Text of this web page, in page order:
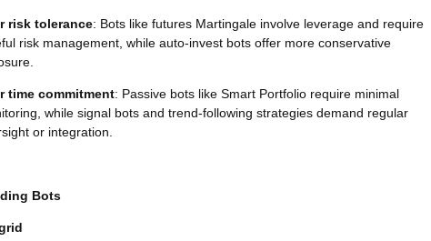
risk tolerance: Bots like futures Martingale involve leverage and require
risk management, while auto-invest bots offer more conservative
time commitment: Passive bots like Smart Portfolio require minimal
while signal bots and trend-following strategies demand regular
or integration.
Bots